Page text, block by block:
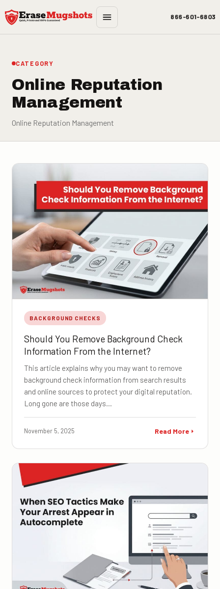
Skip to main content
866-601-6803
CATEGORY
Online Reputation
Management
Online Reputation Management
BACKGROUND CHECKS
Should You Remove Background Check
Information From the Internet?
This article explains why you may want to remove
background check information from search results
and online sources to protect your digital reputation.
Long gone are those days…
November 5, 2025 Read More